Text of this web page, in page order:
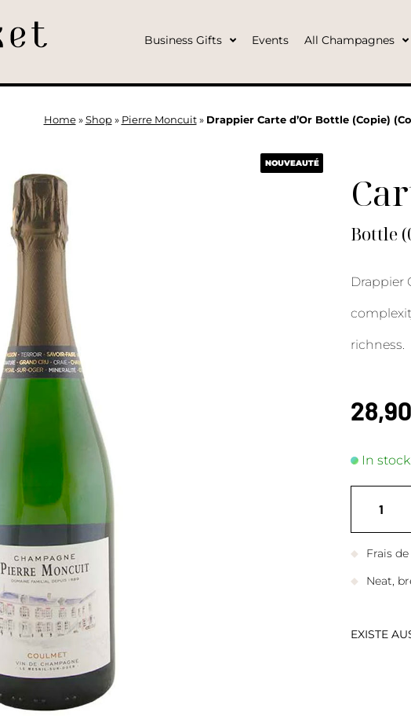
Business Gifts Events All Champagnes
Home» Shop» Pierre Moncuit» Drappier Carte d’Or Bottle (Copie)
NOUVEAUTÉ
Bottle
Drappier
richness.
28,90
In
Frais
Neat,
EXISTE